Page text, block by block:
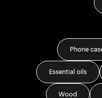
Phone
Essential oils
Wood